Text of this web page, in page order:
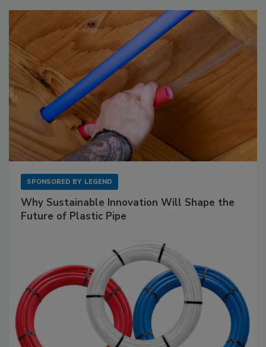
SPONSORED BY LEGEND
Why Sustainable Innovation Will Shape the
Future of Plastic Pipe